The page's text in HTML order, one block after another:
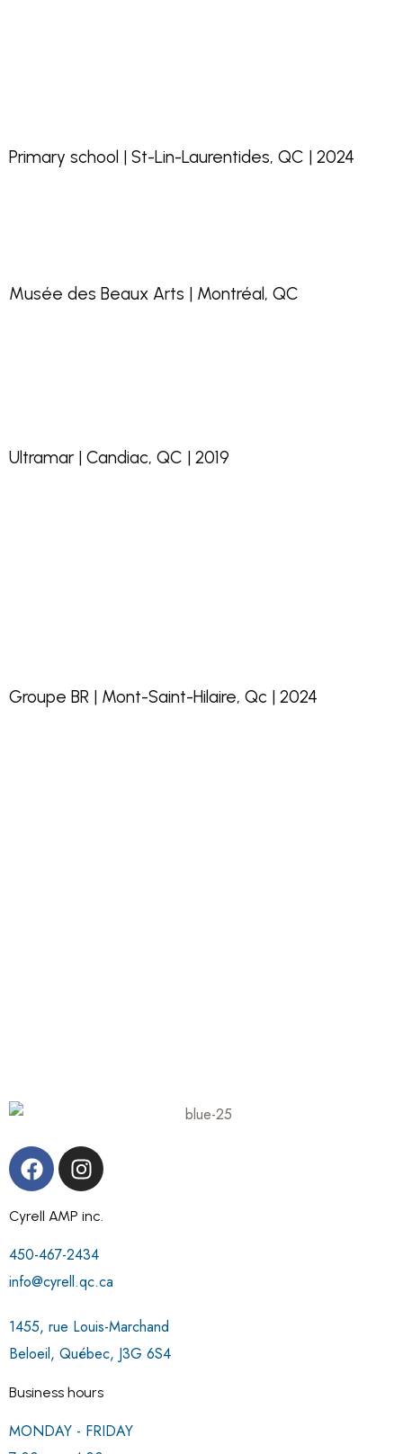
Primary school | St-Lin-Laurentides, QC | 2024
Musée des Beaux Arts | Montréal, QC
Ultramar | Candiac, QC | 2019
Groupe BR | Mont-Saint-Hilaire, Qc | 2024
Cyrell AMP inc.
450-467-2434
info@cyrell.qc.ca
1455, rue Louis-Marchand
Beloeil, Québec, J3G 6S4
Business hours
MONDAY - FRIDAY